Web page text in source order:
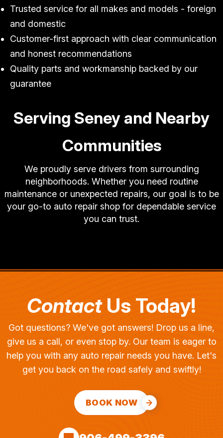
Trusted service for all makes and models - foreign
and domestic
Customer-first approach with clear communication
and honest recommendations
Quality parts and workmanship backed by our
guarantee
Serving Seney and Nearby
Communities
We proudly serve drivers from surrounding
neighborhoods. Whether you need routine
maintenance or unexpected repairs, our goal is to be
your go-to auto repair shop for dependable service
you can trust.
ContactUs Today!
Got questions? We've got answers! Drop us a line,
give us a call, or even stop by. Our team is eager to
help you with any auto repair needs you have. Let's
get you back on the road safely and swiftly!
BOOK NOW